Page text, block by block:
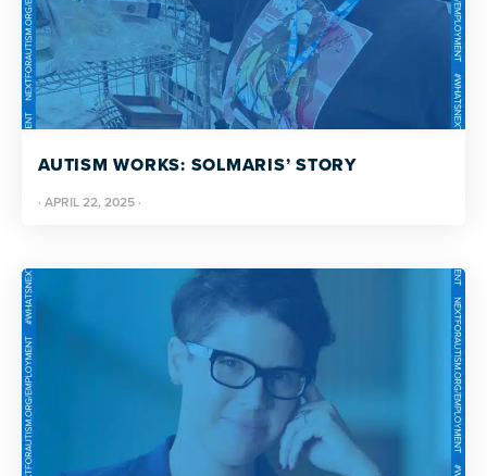
AUTISM WORKS: SOLMARIS’ STORY
· APRIL 22, 2025 ·